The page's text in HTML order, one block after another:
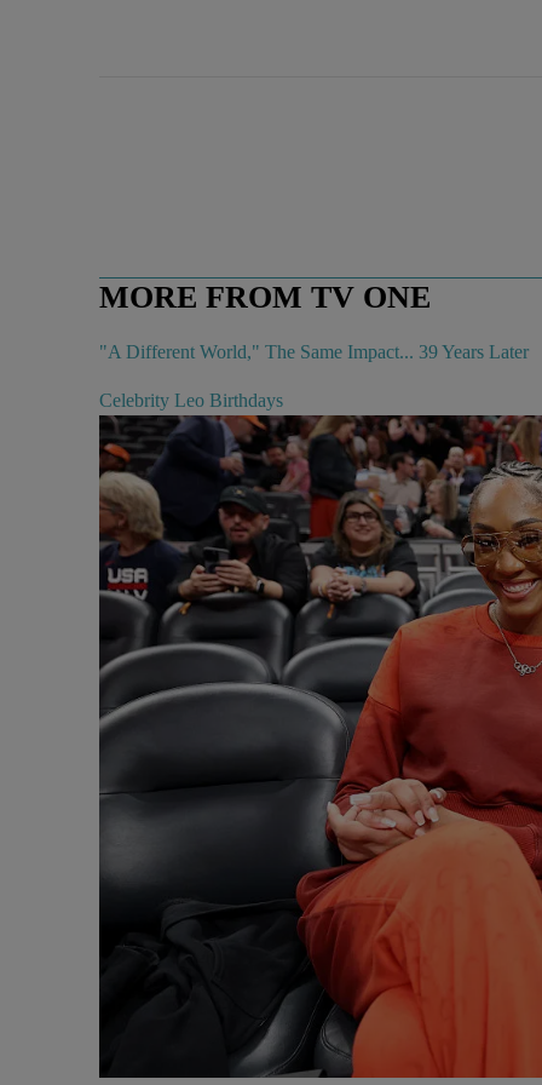
MORE FROM TV ONE
"A Different World," The Same Impact... 39 Years Later
Celebrity Leo Birthdays